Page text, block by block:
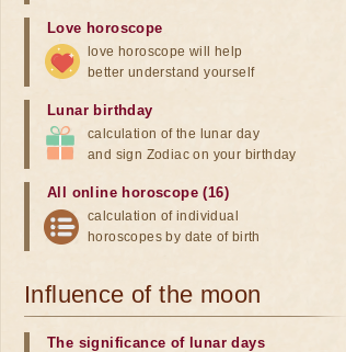
Love horoscope
love horoscope will help
better understand yourself
Lunar birthday
calculation of the lunar day
and sign Zodiac on your birthday
All online horoscope (16)
calculation of individual
horoscopes by date of birth
Influence of the moon
The significance of lunar days